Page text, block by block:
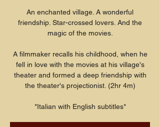
An enchanted village. A wonderful
friendship. Star-crossed lovers. And the
magic of the movies.
A filmmaker recalls his childhood, when he
fell in love with the movies at his village's
theater and formed a deep friendship with
the theater's projectionist. (2hr 4m)
*Italian with English subtitles*